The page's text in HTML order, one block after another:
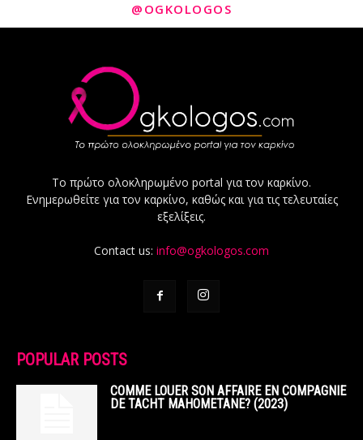
@OGKOLOGOS
Το πρώτο ολοκληρωμένο portal για τον καρκίνο.
Ενημερωθείτε για τον καρκίνο, καθώς και για τις τελευταίες
εξελίξεις.
Contact us: info@ogkologos.com
POPULAR POSTS
COMME LOUER SON AFFAIRE EN COMPAGNIE
DE TACHT MAHOMETANE? (2023)